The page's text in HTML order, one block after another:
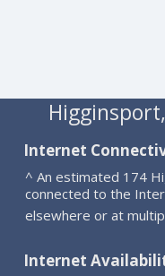
Internet
^ An estimated 174
connected to the
elsewhere or at
Internet